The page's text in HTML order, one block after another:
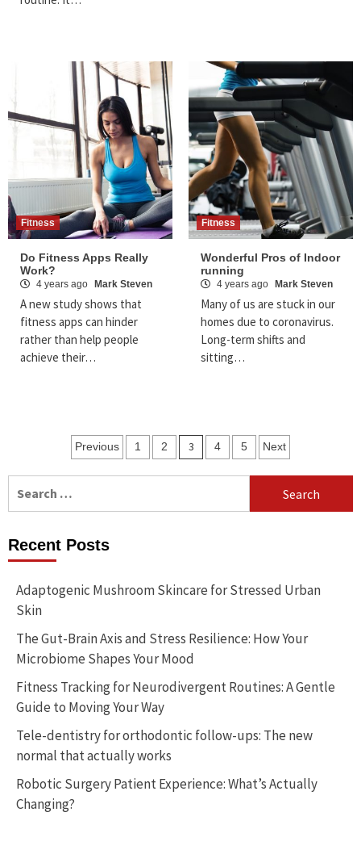
Fitness
Do Fitness Apps Really
Work?
4 years ago Mark Steven
A new study shows that
fitness apps can hinder
rather than help people
achieve their…
Fitness
Wonderful Pros of Indoor
running
4 years ago Mark Steven
Many of us are stuck in our
homes due to coronavirus.
Long-term shifts and
sitting…
Posts
pagination
Previous 1 2 3 4 5 Next
Recent Posts
Adaptogenic Mushroom Skincare for Stressed Urban
Skin
The Gut-Brain Axis and Stress Resilience: How Your
Microbiome Shapes Your Mood
Fitness Tracking for Neurodivergent Routines: A Gentle
Guide to Moving Your Way
Tele-dentistry for orthodontic follow-ups: The new
normal that actually works
Robotic Surgery Patient Experience: What’s Actually
Changing?